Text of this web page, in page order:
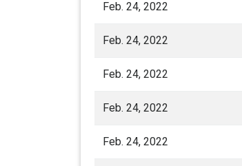
Feb. 24, 2022
Feb. 24, 2022
Feb. 24, 2022
Feb. 24, 2022
Feb. 24, 2022